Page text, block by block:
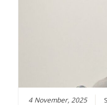
4 November, 2025